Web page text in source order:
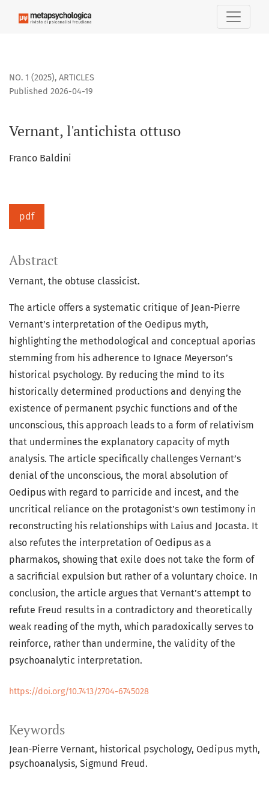
NO. 1 (2025), ARTICLES
Vernant, l'antichista ottuso
Published 2026-04-19
Franco Baldini
pdf
Keywords
Jean-Pierre Vernant, historical psychology, Oedipus myth,
psychoanalysis, Sigmund Freud.
Abstract
Vernant, the obtuse classicist.
The article offers a systematic critique of Jean-Pierre
Vernant’s interpretation of the Oedipus myth,
highlighting the methodological and conceptual aporias
stemming from his adherence to Ignace Meyerson’s
historical psychology. By reducing the mind to its
historically determined productions and denying the
existence of permanent psychic functions and of the
unconscious, this approach leads to a form of relativism
that undermines the explanatory capacity of myth
analysis. The article specifically challenges Vernant’s
denial of the unconscious, the moral absolution of
Oedipus with regard to parricide and incest, and the
uncritical reliance on the protagonist’s own testimony in
reconstructing his relationships with Laius and Jocasta. It
also refutes the interpretation of Oedipus as a
pharmakos, showing that exile does not take the form of
a sacrificial expulsion but rather of a voluntary choice. In
conclusion, the article argues that Vernant’s attempt to
refute Freud results in a contradictory and theoretically
weak reading of the myth, which paradoxically serves to
reinforce, rather than undermine, the validity of the
psychoanalytic interpretation.
https://doi.org/10.7413/2704-6745028